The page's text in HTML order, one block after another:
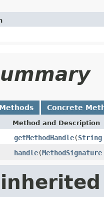
Concrete
Method and Description
getMethodHandle(String
handle(MethodSignature